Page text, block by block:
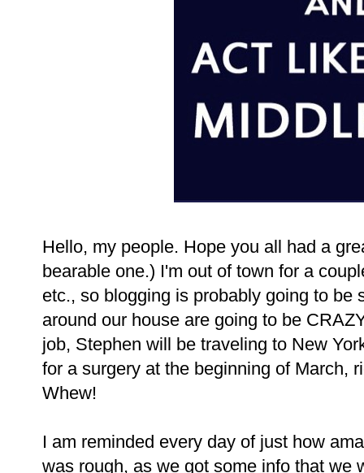
Hello, my people. Hope you all had a
bearable one.) I'm out of town for a
etc., so blogging is probably going to be
around our house are going to be
job, Stephen will be traveling to New
for a surgery at the beginning of March,
Whew!
I am reminded every day of just how
was rough, as we got some info that we